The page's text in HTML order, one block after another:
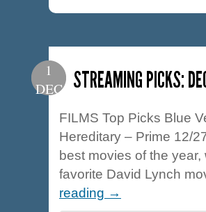
1
DEC
STREAMING PICKS:
FILMS Top Picks Blue
Hereditary – Prime 12/
best movies of the
favorite David Lynch
reading →